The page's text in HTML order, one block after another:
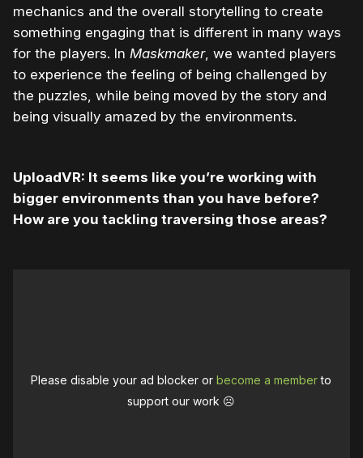
mechanics and the overall storytelling to create
something engaging that is different in many ways
for the players. In Maskmaker, we wanted players
to experience the feeling of being challenged by
the puzzles, while being moved by the story and
being visually amazed by the environments.
UploadVR: It seems like you’re working with
bigger environments than you have before?
How are you tackling traversing those areas?
Please disable your ad blocker orbecome a memberto
support our work ☹️